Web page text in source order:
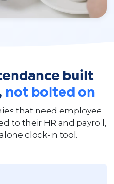
built
not bolted on
that need employee
to their HR and payroll,
clock-in tool.